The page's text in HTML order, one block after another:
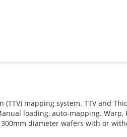
mapping system. TTV and
loading, auto-mapping. Warp,
diameter wafers with or